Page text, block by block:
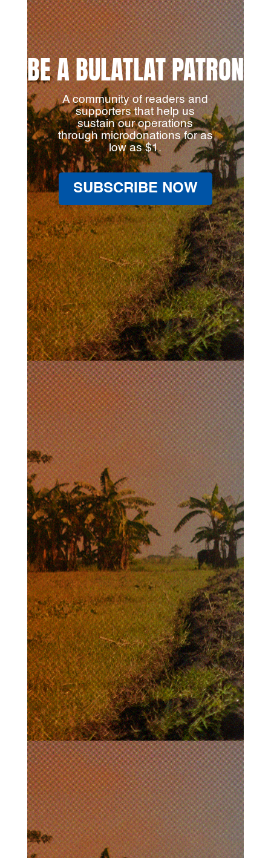
BE A BULATLAT PATRON
A community of readers and
supporters that help us
sustain our operations
through microdonations for as
low as $1.
SUBSCRIBE NOW